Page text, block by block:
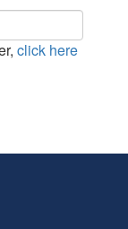
click here